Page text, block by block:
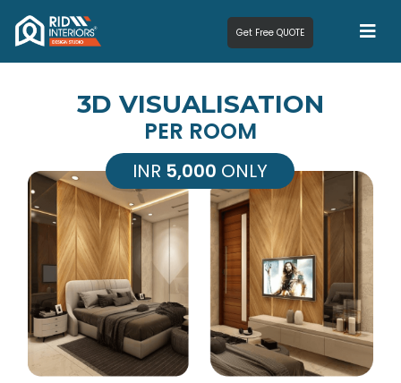
Get Free QUOTE
3D VISUALISATION
PER ROOM
INR 5,000 ONLY